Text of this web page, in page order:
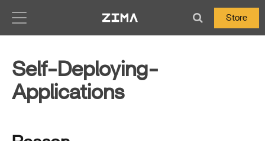
Store
Self-Deploying-
Applications